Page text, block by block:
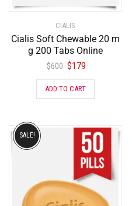
CIALIS
Cialis Soft Chewable 20 m
g 200 Tabs Online
$600 $179
ADD TO CART
SALE!